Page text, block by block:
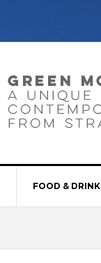
FOOD & DRINK